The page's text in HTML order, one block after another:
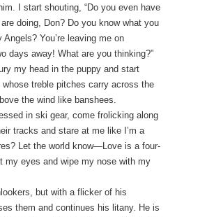
I start shouting, “Do you even have
doing, Don? Do you know what you
You’re leaving me on
days away! What are you thinking?”
my head in the puppy and start
treble pitches carry across the
the wind like banshees.
in ski gear, come frolicking along
tracks and stare at me like I’m a
Let the world know—Love is a four-
my eyes and wipe my nose with my
but with a flicker of his
them and continues his litany. He is